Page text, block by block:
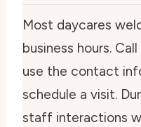
Most daycares
business hours.
use the contact
schedule a visit.
staff interactions